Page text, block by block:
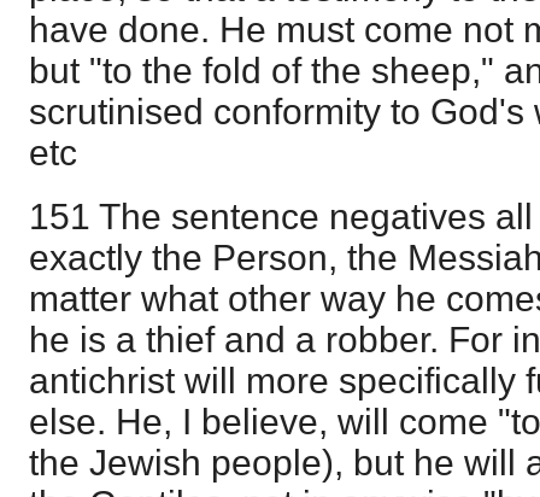
have done. He must come not
but "to the fold of the sheep,"
scrutinised conformity to God's
etc
151 The sentence negatives
exactly the Person, the
matter what other way he
he is a thief and a robber. For
antichrist will more specifically
else. He, I believe, will come
the Jewish people), but he will